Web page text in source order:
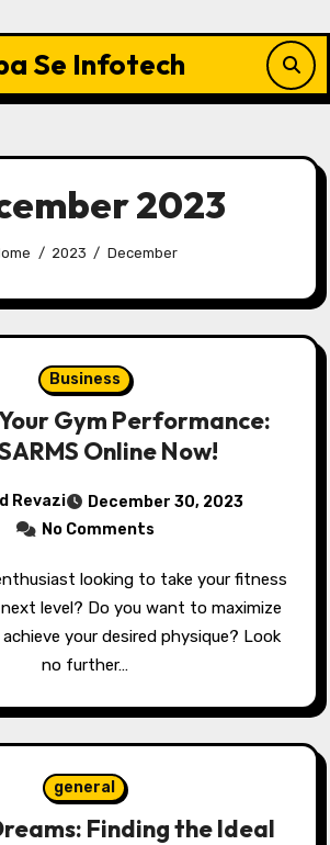
Se Infotech
2023
2023 December
Business
Gym Performance:
Online Now!
Revazi
December 30, 2023
No Comments
level? Do you want to maximize
your desired physique? Look
no further…
general
Finding the Ideal